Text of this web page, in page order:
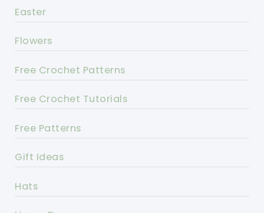
Easter
Flowers
Free Crochet Patterns
Free Crochet Tutorials
Free Patterns
Gift Ideas
Hats